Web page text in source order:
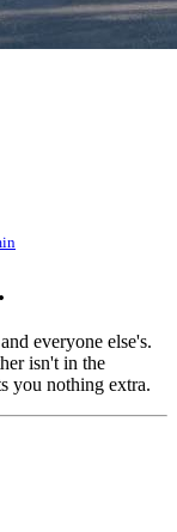
everyone else's.
isn't in the
you nothing extra.